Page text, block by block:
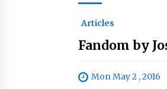
Articles
Fandom by
Mon May 2 , 2016